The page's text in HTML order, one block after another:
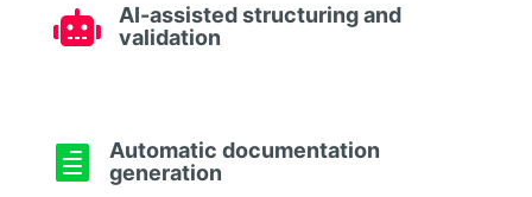

AI-assisted structuring and
validation

Automatic documentation
generation